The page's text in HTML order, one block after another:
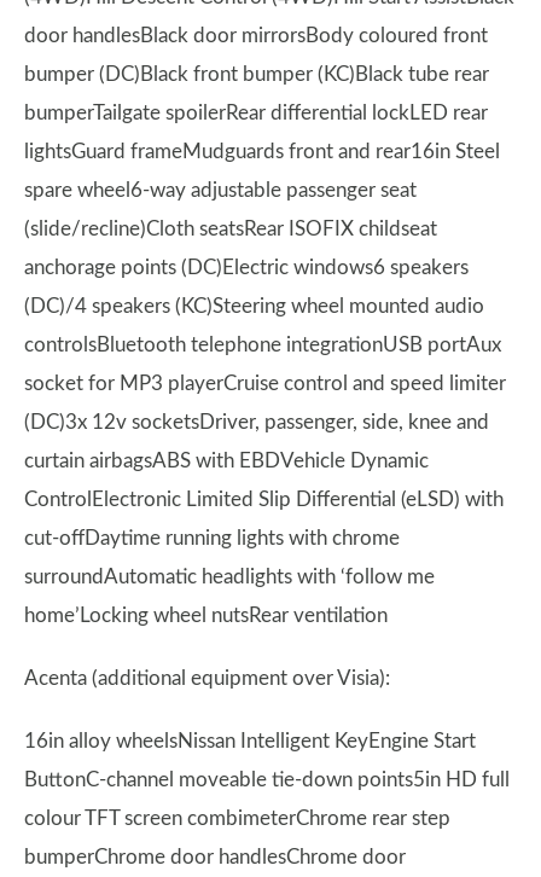
door handlesBlack door mirrorsBody coloured front
bumper (DC)Black front bumper (KC)Black tube rear
bumperTailgate spoilerRear differential lockLED rear
lightsGuard frameMudguards front and rear16in Steel
spare wheel6-way adjustable passenger seat
(slide/recline)Cloth seatsRear ISOFIX childseat
anchorage points (DC)Electric windows6 speakers
(DC)/4 speakers (KC)Steering wheel mounted audio
controlsBluetooth telephone integrationUSB portAux
socket for MP3 playerCruise control and speed limiter
(DC)3x 12v socketsDriver, passenger, side, knee and
curtain airbagsABS with EBDVehicle Dynamic
ControlElectronic Limited Slip Differential (eLSD) with
cut-offDaytime running lights with chrome
surroundAutomatic headlights with ‘follow me
home’Locking wheel nutsRear ventilation
Acenta (additional equipment over Visia):
16in alloy wheelsNissan Intelligent KeyEngine Start
ButtonC-channel moveable tie-down points5in HD full
colour TFT screen combimeterChrome rear step
bumperChrome door handlesChrome door